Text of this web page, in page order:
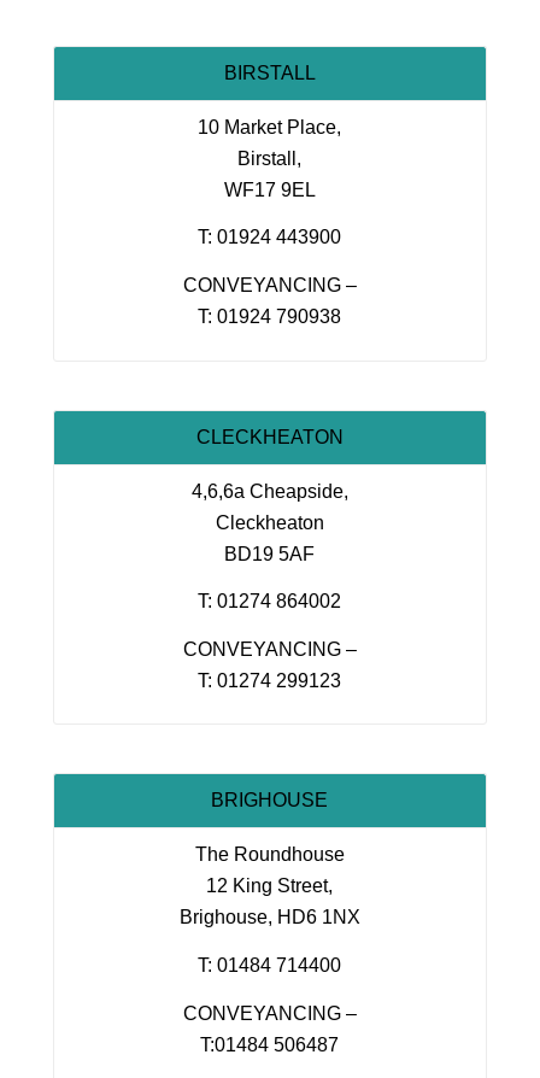
BIRSTALL
10 Market Place,
Birstall,
WF17 9EL
T: 01924 443900
CONVEYANCING –
T: 01924 790938
CLECKHEATON
4,6,6a Cheapside,
Cleckheaton
BD19 5AF
T: 01274 864002
CONVEYANCING –
T: 01274 299123
BRIGHOUSE
The Roundhouse
12 King Street,
Brighouse, HD6 1NX
T: 01484 714400
CONVEYANCING –
T:01484 506487